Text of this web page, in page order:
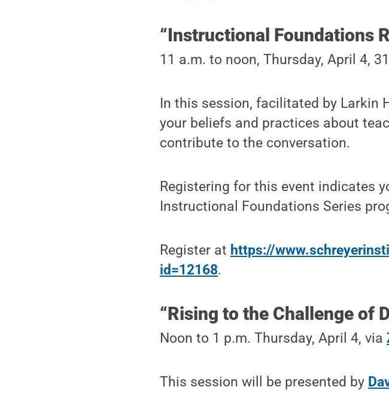
“Instructional Foundations
11 a.m. to noon, Thursday, April 4,
In this session, facilitated by Larkin
your beliefs and practices about
contribute to the conversation.
Registering for this event indicates
Instructional Foundations Series
Register at https://
id=12168.
“Rising to the Challenge of
Noon to 1 p.m. Thursday, April 4, via
This session will be presented by